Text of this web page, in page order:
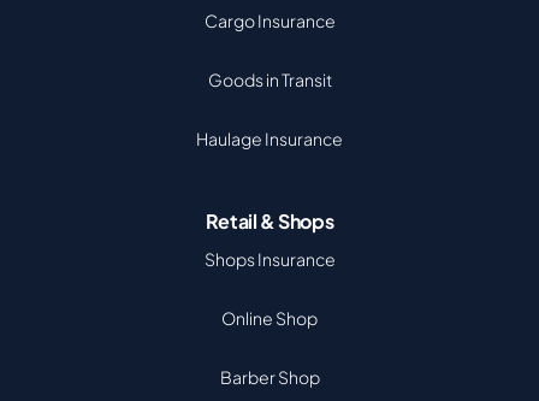
Cargo Insurance
Goods in Transit
Haulage Insurance
Retail & Shops
Shops Insurance
Online Shop
Barber Shop